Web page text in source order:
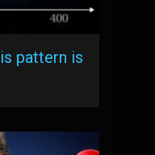
pattern is